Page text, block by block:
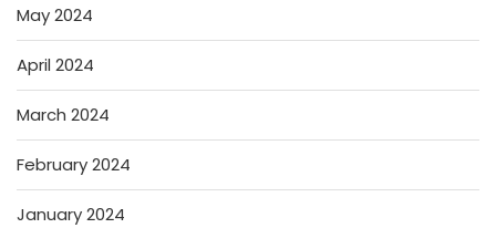
May 2024
April 2024
March 2024
February 2024
January 2024